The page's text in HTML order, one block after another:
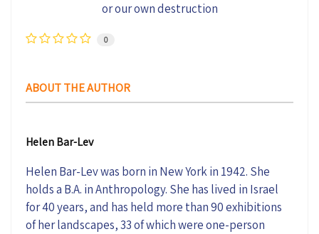
or our own destruction
0
ABOUT THE AUTHOR
Helen Bar-Lev
Helen Bar-Lev was born in New York in 1942. She
holds a B.A. in Anthropology. She has lived in Israel
for 40 years, and has held more than 90 exhibitions
of her landscapes, 33 of which were one-person